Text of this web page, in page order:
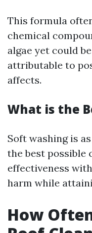
This formula
chemical
algae yet could
attributable to
affects.
What is the
Soft washing is
the best possible
effectiveness
harm while
How